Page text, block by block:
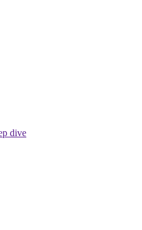
dive